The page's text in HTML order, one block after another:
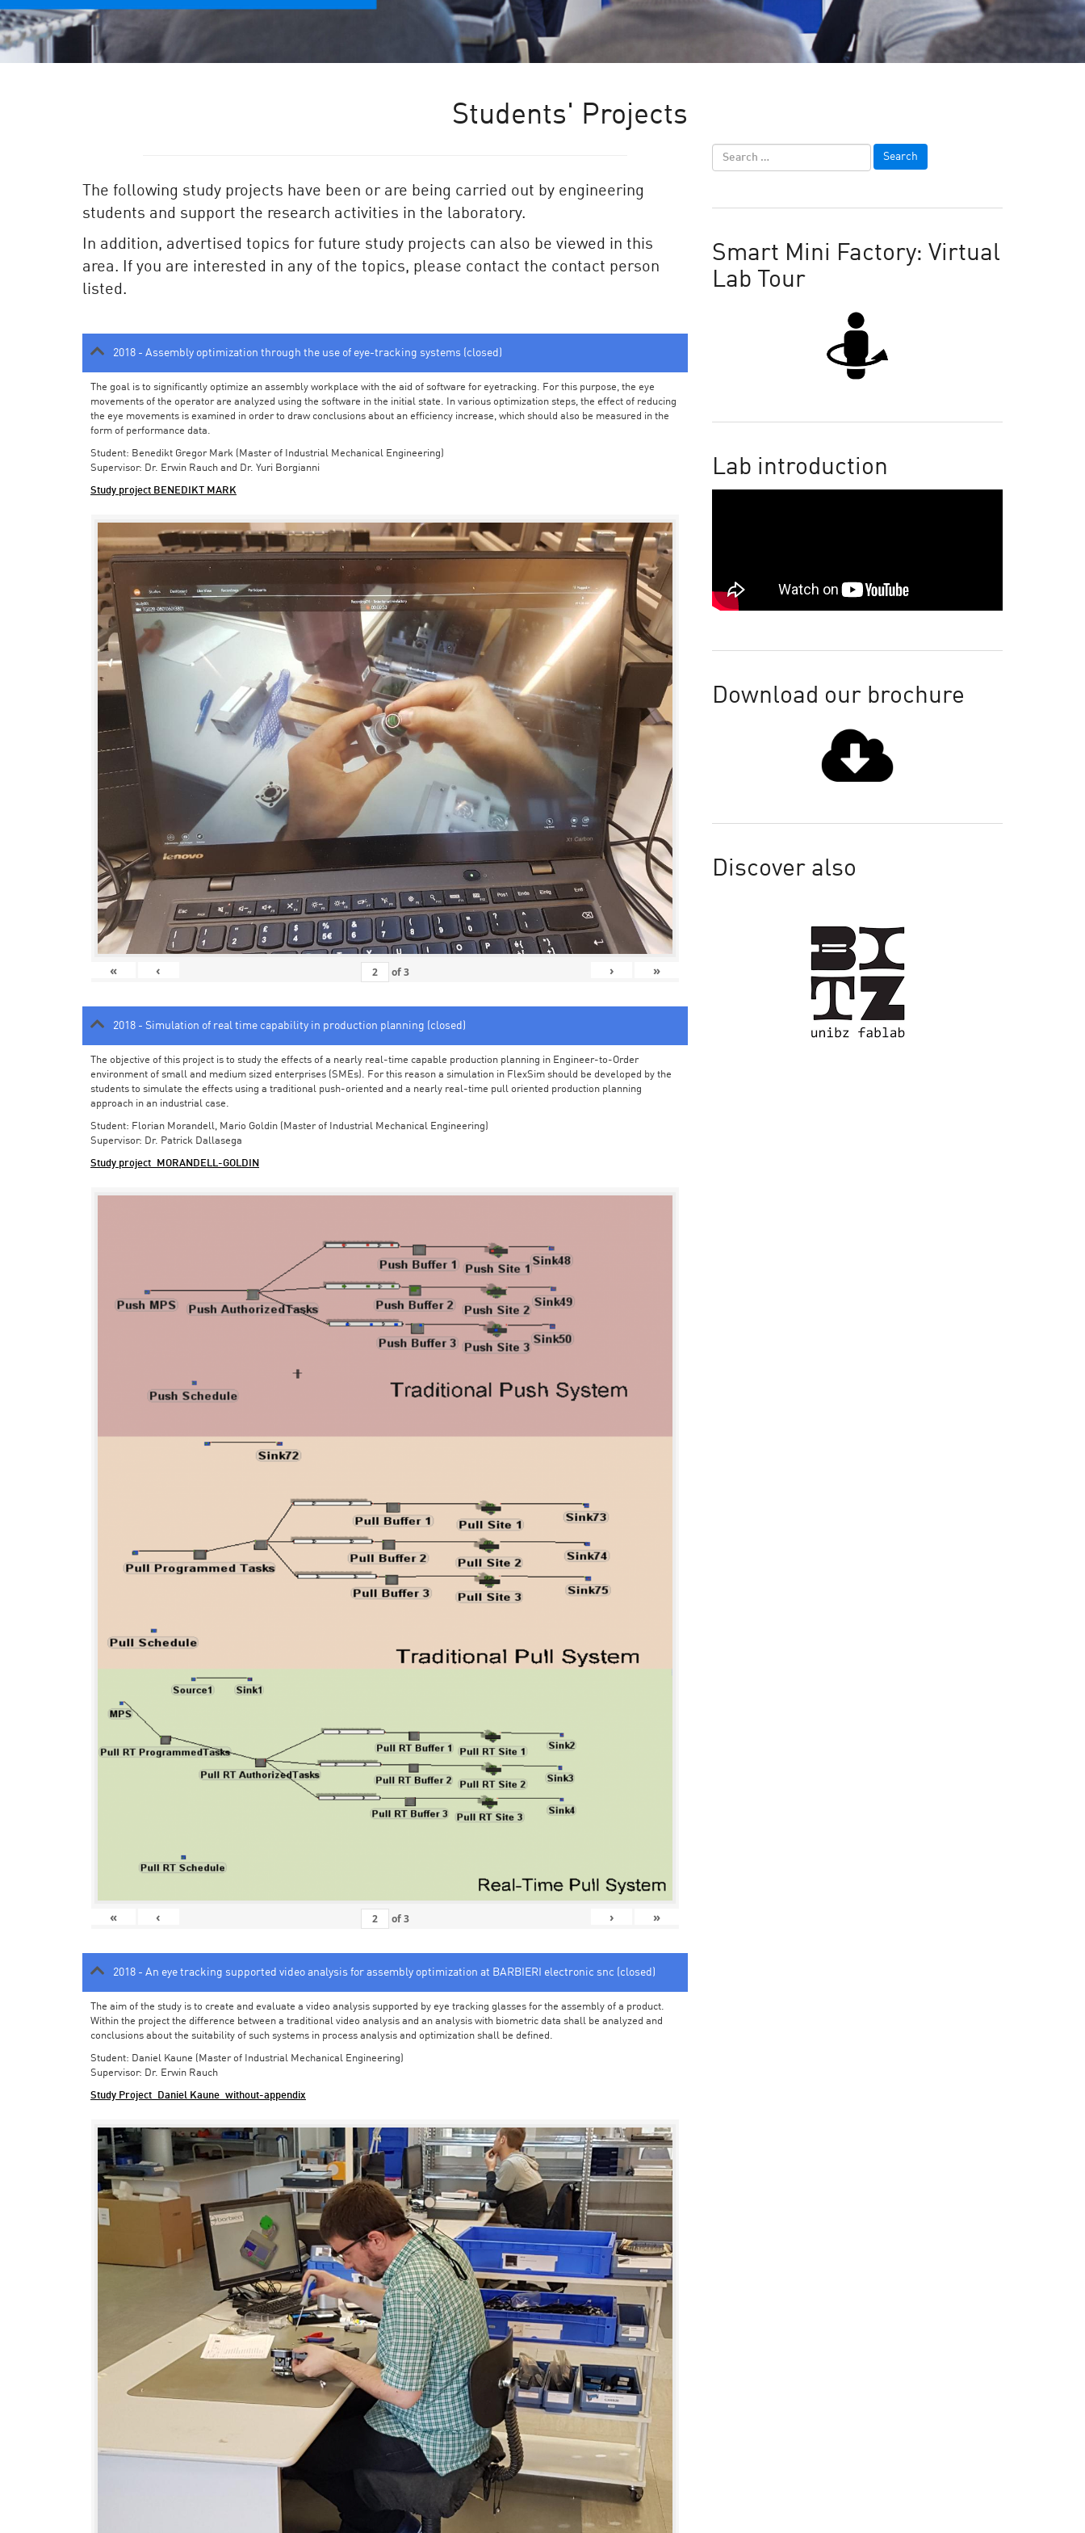
Students' Projects
The following study projects have been or are being carried out by engineering
students and support the research activities in the laboratory.
In addition, advertised topics for future study projects can also be viewed in this
area. If you are interested in any of the topics, please contact the contact person
listed.
2018 - Assembly optimization through the use of eye-tracking systems (closed)
The goal is to significantly optimize an assembly workplace with the aid of software for eyetracking. For this purpose, the eye
movements of the operator are analyzed using the software in the initial state. In various optimization steps, the effect of reducing
the eye movements is examined in order to draw conclusions about an efficiency increase, which should also be measured in the
form of performance data.
Student: Benedikt Gregor Mark (Master of Industrial Mechanical Engineering)
Supervisor: Dr. Erwin Rauch and Dr. Yuri Borgianni
Study project BENEDIKT MARK
« ‹ of3 › »
2018 - Simulation of real time capability in production planning (closed)
The objective of this project is to study the effects of a nearly real-time capable production planning in Engineer-to-Order
environment of small and medium sized enterprises (SMEs). For this reason a simulation in FlexSim should be developed by the
students to simulate the effects using a traditional push-oriented and a nearly real-time pull oriented production planning
approach in an industrial case.
Student: Florian Morandell, Mario Goldin (Master of Industrial Mechanical Engineering)
Supervisor: Dr. Patrick Dallasega
Study project_MORANDELL-GOLDIN
« ‹ of3 › »
2018 - An eye tracking supported video analysis for assembly optimization at BARBIERI electronic snc (closed)
The aim of the study is to create and evaluate a video analysis supported by eye tracking glasses for the assembly of a product.
Within the project the difference between a traditional video analysis and an analysis with biometric data shall be analyzed and
conclusions about the suitability of such systems in process analysis and optimization shall be defined.
Student: Daniel Kaune (Master of Industrial Mechanical Engineering)
Supervisor: Dr. Erwin Rauch
Study Project_Daniel Kaune_without-appendix
Smart Mini Factory: Virtual
Lab Tour
Lab introduction
Download our brochure
Discover also